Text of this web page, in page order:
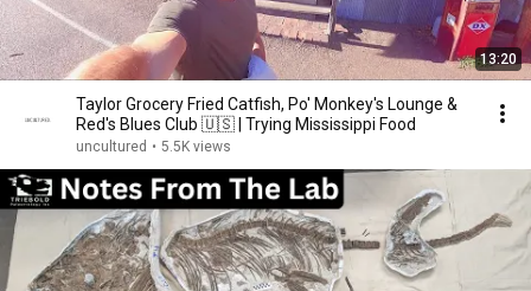
13:20
Taylor Grocery Fried Catfish, Po' Monkey's Lounge &
Red's Blues Club 🇺🇸 | Trying Mississippi Food
uncultured • 5.5K views